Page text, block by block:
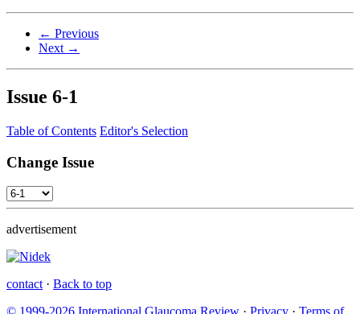
← Previous
Next →
Issue 6-1
Table of Contents Editor's Selection
Change Issue
advertisement
contact · Back to top